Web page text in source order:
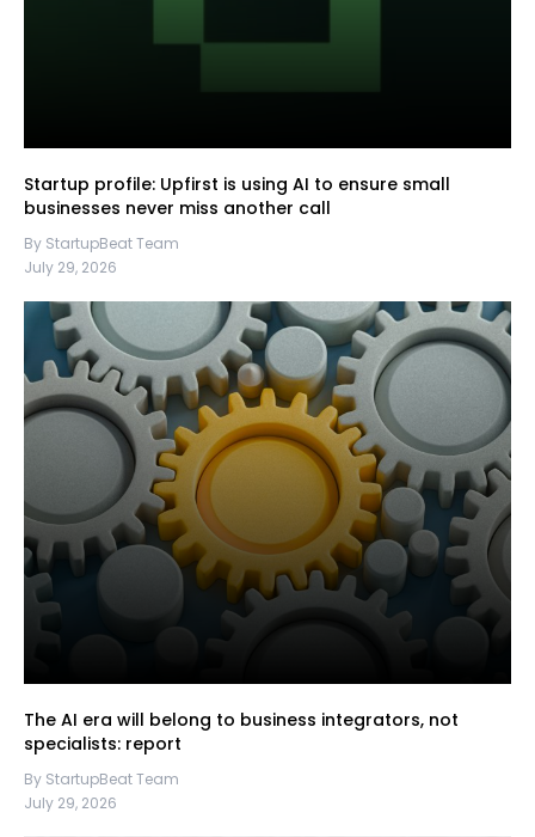
Startup profile: Upfirst is using AI to ensure small
businesses never miss another call
By StartupBeat Team
July 29, 2026
The AI era will belong to business integrators, not
specialists: report
By StartupBeat Team
July 29, 2026